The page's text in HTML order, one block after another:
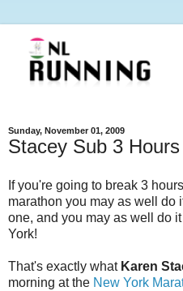
Sunday, November 01, 2009
Stacey Sub 3
If you're going to break 3
marathon you may as well do
one, and you may as well do
York!
That's exactly what Karen
morning at the New York